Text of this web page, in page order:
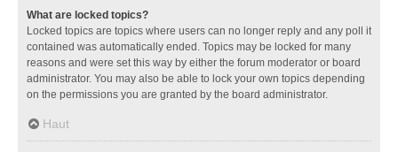
What are locked topics?
Locked topics are topics where users can no longer reply and any poll it
contained was automatically ended. Topics may be locked for many
reasons and were set this way by either the forum moderator or board
administrator. You may also be able to lock your own topics depending
on the permissions you are granted by the board administrator.
Haut